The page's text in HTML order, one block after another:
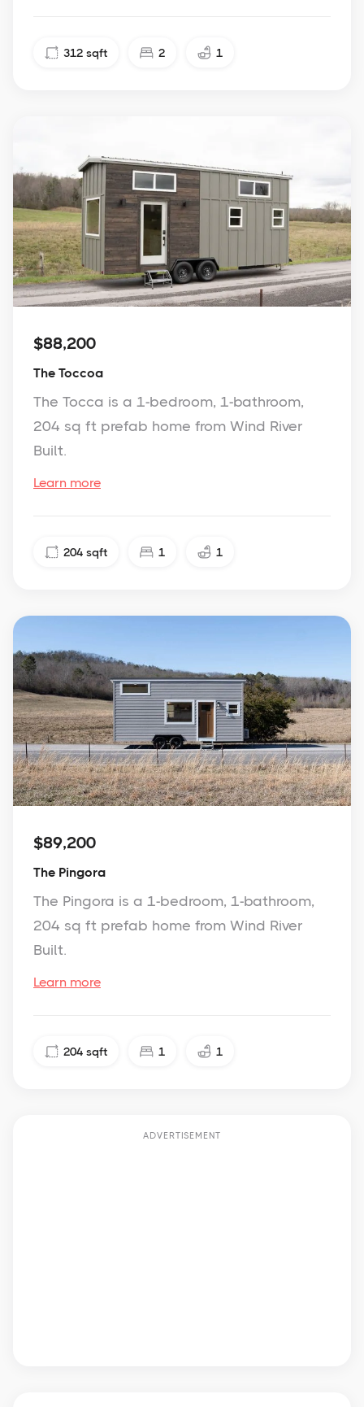
312 sqft 2 1
$88,200
The Toccoa
The Tocca is a 1-bedroom, 1-bathroom,
204 sq ft prefab home from Wind River
Built.
Learn more
204 sqft 1 1
$89,200
The Pingora
The Pingora is a 1-bedroom, 1-bathroom,
204 sq ft prefab home from Wind River
Built.
Learn more
204 sqft 1 1
ADVERTISEMENT